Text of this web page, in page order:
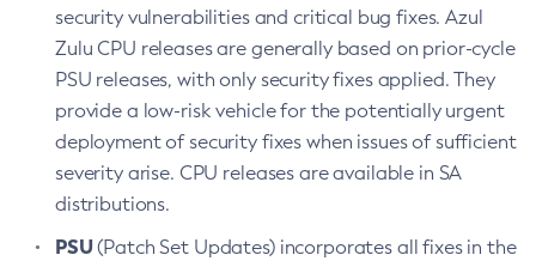
security vulnerabilities and critical bug fixes. Azul
Zulu CPU releases are generally based on prior-cycle
PSU releases, with only security fixes applied. They
provide a low-risk vehicle for the potentially urgent
deployment of security fixes when issues of sufficient
severity arise. CPU releases are available in SA
distributions.
PSU(Patch Set Updates) incorporates all fixes in the